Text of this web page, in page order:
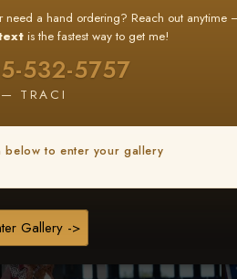
need a hand ordering? Reach out anytime
is the fastest way to get me!
532-5757
— TRACI
below to enter your gallery
Gallery ->